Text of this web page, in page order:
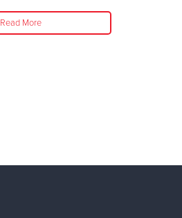
Read More